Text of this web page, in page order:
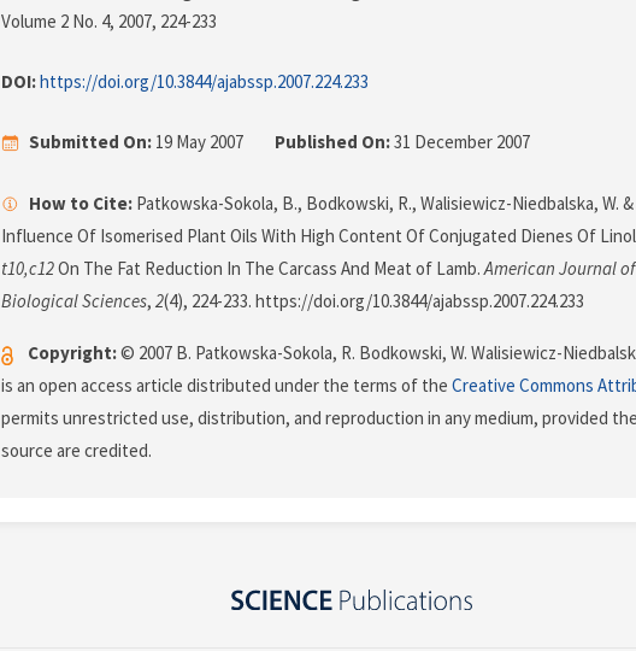
Volume 2 No. 4, 2007, 224-233
DOI:https://doi.org/10.3844/ajabssp.2007.224.233
Submitted On: 19 May 2007 Published On:31 December 2007
How to Cite: Patkowska-Sokola, B., Bodkowski, R., Walisiewicz-Niedbalska, W.
Influence Of Isomerised Plant Oils With High Content Of Conjugated Dienes Of
t10,c12On The Fat Reduction In The Carcass And Meat of Lamb.American Journal
Biological Sciences, 2(4), 224-233. https://doi.org/10.3844/ajabssp.2007.224.233
Copyright:© 2007 B. Patkowska-Sokola, R. Bodkowski, W. Walisiewicz-
is an open access article distributed under the terms of the Creative Commons
permits unrestricted use, distribution, and reproduction in any medium, provided
source are credited.